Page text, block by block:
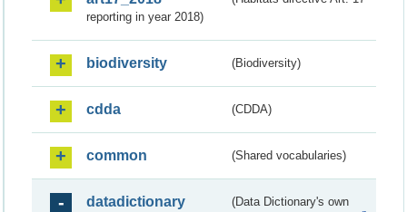
reporting in year 2018)
biodiversity (Biodiversity)
cdda (CDDA)
common (Shared vocabularies)
datadictionary
(Data Dictionary's own